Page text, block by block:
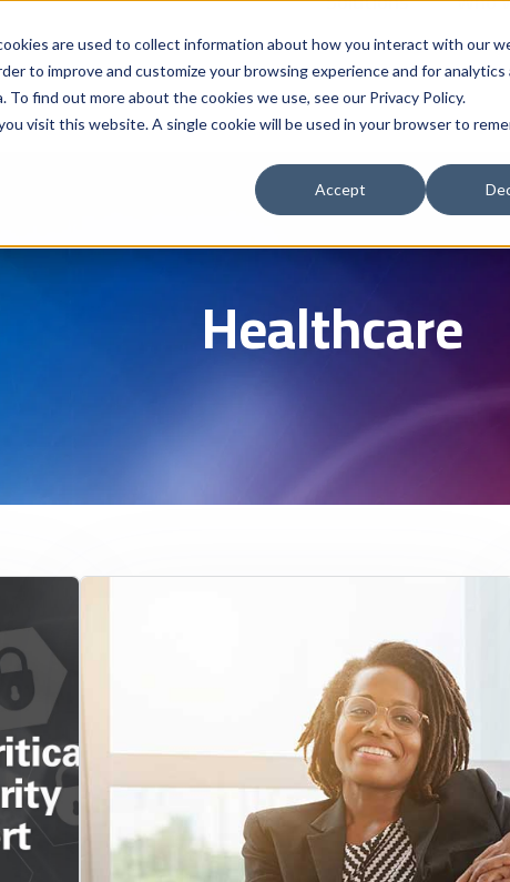
are used to collect information about how you interact with our
to improve and customize your browsing experience and for analytics
find out more about the cookies we use, see our Privacy Policy.
visit this website. A single cookie will be used in your browser to
Accept
Healthcare